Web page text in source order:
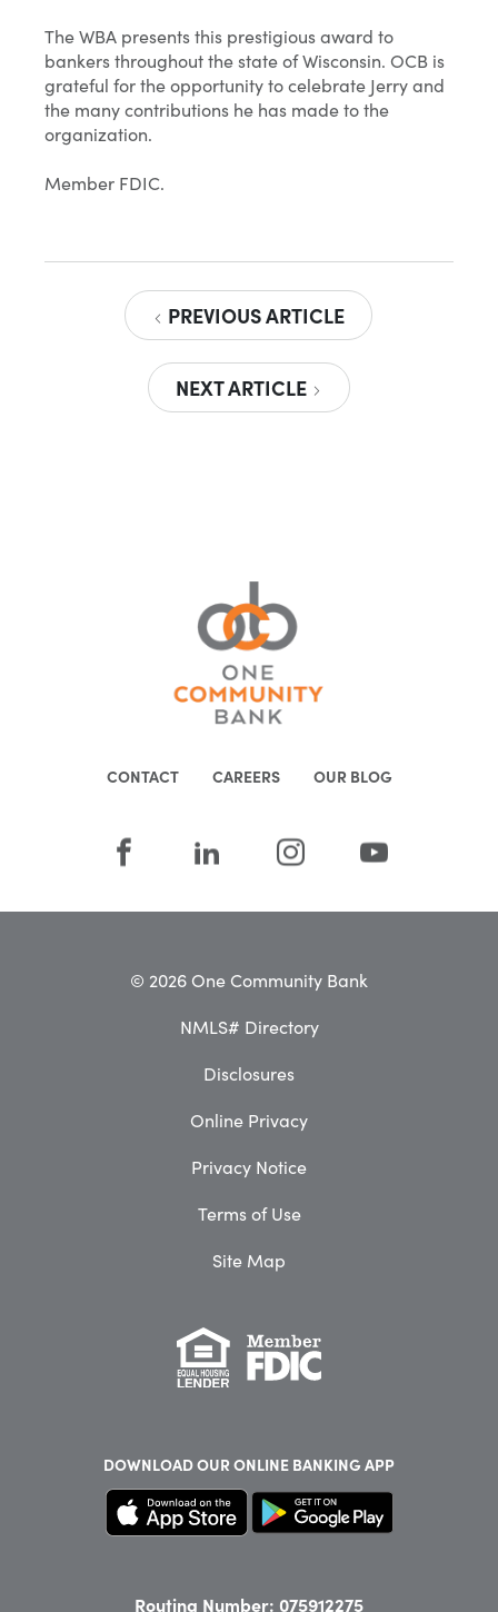
The WBA presents this prestigious award to
bankers throughout the state of Wisconsin. OCB is
grateful for the opportunity to celebrate Jerry and
the many contributions he has made to the
organization.
Member FDIC.
PREVIOUS ARTICLE
NEXT ARTICLE
CONTACT CAREERS OUR BLOG
© 2026 One Community Bank
NMLS# Directory
Disclosures
Online Privacy
Privacy Notice
Terms of Use
Site Map
DOWNLOAD OUR ONLINE BANKING APP
Routing Number: 075912275